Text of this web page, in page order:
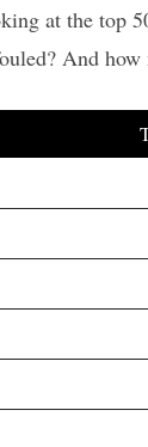
at the top
And how